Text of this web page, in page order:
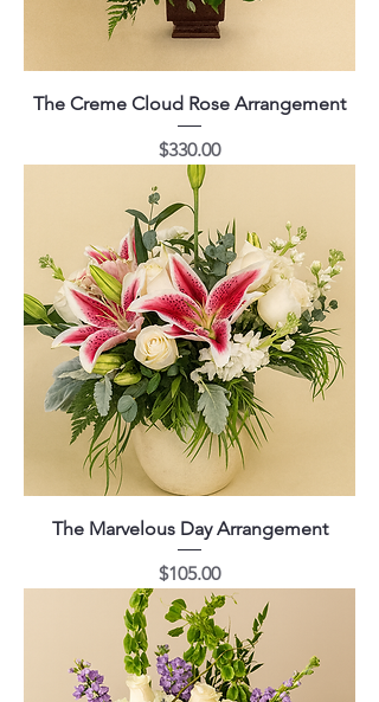
The Creme Cloud Rose Arrangement
Price
$330.00
The Marvelous Day Arrangement
Price
$105.00